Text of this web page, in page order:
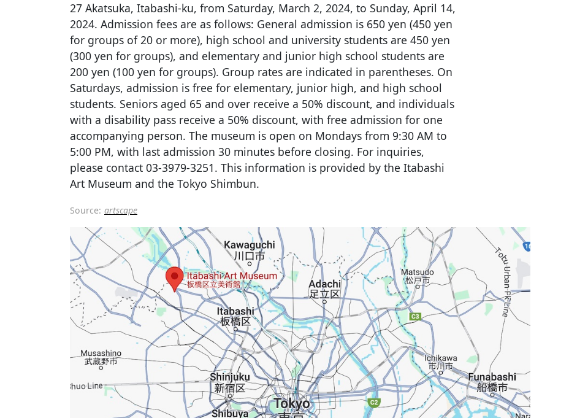
27 Akatsuka, Itabashi-ku, from Saturday, March 2, 2024, to Sunday, April 14,
2024. Admission fees are as follows: General admission is 650 yen (450 yen
for groups of 20 or more), high school and university students are 450 yen
(300 yen for groups), and elementary and junior high school students are
200 yen (100 yen for groups). Group rates are indicated in parentheses. On
Saturdays, admission is free for elementary, junior high, and high school
students. Seniors aged 65 and over receive a 50% discount, and individuals
with a disability pass receive a 50% discount, with free admission for one
accompanying person. The museum is open on Mondays from 9:30 AM to
5:00 PM, with last admission 30 minutes before closing. For inquiries,
please contact 03-3979-3251. This information is provided by the Itabashi
Art Museum and the Tokyo Shimbun.
Source: artscape